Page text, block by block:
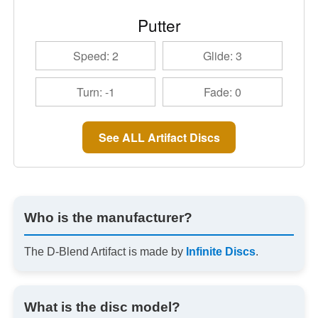
Putter
Speed: 2 Glide: 3
Turn: -1 Fade: 0
See ALL Artifact Discs
Who is the manufacturer?
The D-Blend Artifact is made by Infinite Discs.
What is the disc model?